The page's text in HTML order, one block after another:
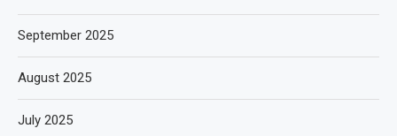
September 2025
August 2025
July 2025